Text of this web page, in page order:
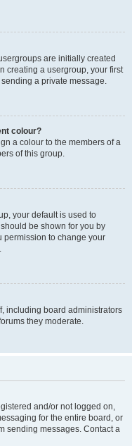
are initially created
creating a usergroup, your first
a private message.
colour?
a colour to the members of a
of this group.
your default is used to
be shown for you by
permission to change your
including board administrators
they moderate.
and/or not logged on,
for the entire board, or
sending messages. Contact a